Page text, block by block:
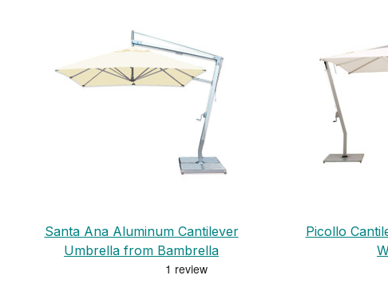
Santa Ana Aluminum Cantilever
Umbrella from Bambrella
Picollo